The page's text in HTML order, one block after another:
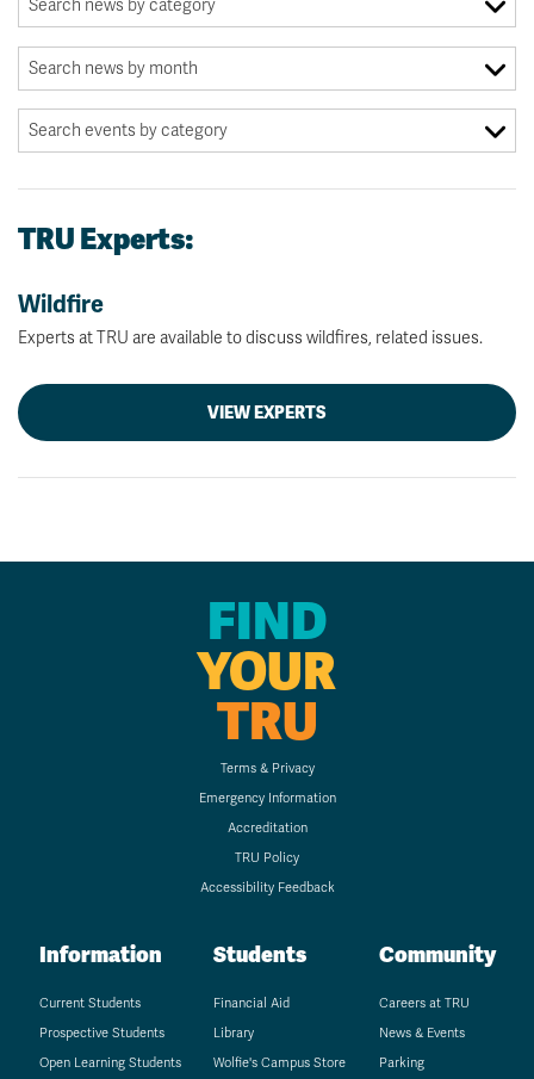
TRU Experts:
Wildfire
Experts at TRU are available to discuss wildfires, related issues.
VIEW EXPERTS
FIND
YOUR
TRU
Terms & Privacy
Emergency Information
Accreditation
TRU Policy
Accessibility Feedback
Information
Current Students
Prospective Students
Open Learning Students
Students
Financial Aid
Library
Wolfie's Campus Store
Community
Careers at TRU
News & Events
Parking